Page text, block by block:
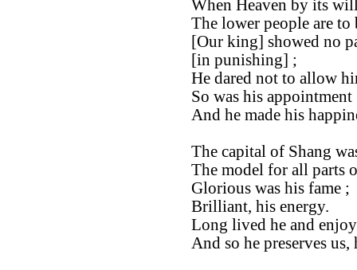
When Heaven by its
The lower people are to
[Our king] showed no
[in punishing] ;
He dared not to allow
So was his
And he made his
The capital of Shang
The model for all parts
Glorious was his fame ;
Brilliant, his energy.
Long lived he and
And so he preserves us,